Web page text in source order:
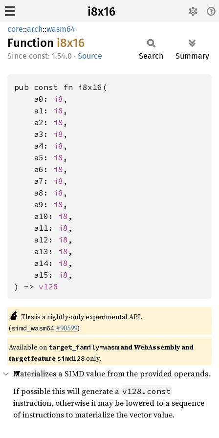
i8x16
core::arch::wasm64
Function i8x16
const: 1.54.0 · Source Search Summary
pub const fn i8x16(
    a0:
i8 ,
    a1:
i8 ,
    a2:
i8 ,
    a3:
i8 ,
    a4:
i8 ,
    a5:
i8 ,
    a6:
i8 ,
    a7:
i8 ,
    a8:
i8 ,
    a9:
i8 ,
    a10:
i8 ,
    a11:
i8 ,
    a12:
i8 ,
    a13:
i8 ,
    a14:
i8 ,
    a15:
i8 ,
) -> v128
🔬 This is a nightly-only experimental API.
(simd_wasm64 #90599)
Available on target_family=wasmand WebAssembly and
target featuresimd128only.
Materializes a SIMD value from the provided operands.
If possible this will generate a v128.const
instruction, otherwise it may be lowered to a sequence
of instructions to materialize the vector value.